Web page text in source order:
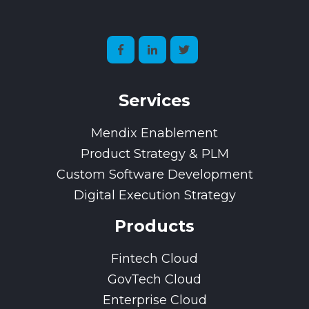
Services
Mendix Enablement
Product Strategy & PLM
Custom Software Development
Digital Execution Strategy
Products
Fintech Cloud
GovTech Cloud
Enterprise Cloud